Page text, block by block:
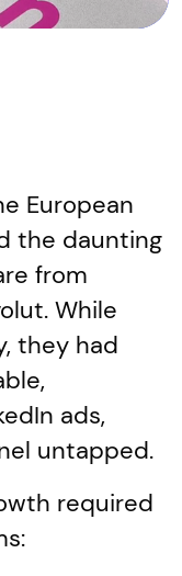
European
the daunting
from
While
they had
ads,
untapped.
required